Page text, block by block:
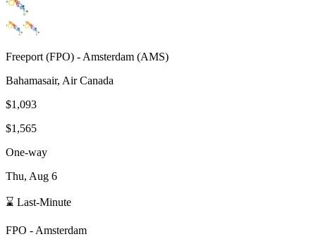
Freeport (FPO) - Amsterdam (AMS)
Bahamasair, Air Canada
$1,093
$1,565
One-way
Thu, Aug 6
⌛ Last-Minute
FPO - Amsterdam